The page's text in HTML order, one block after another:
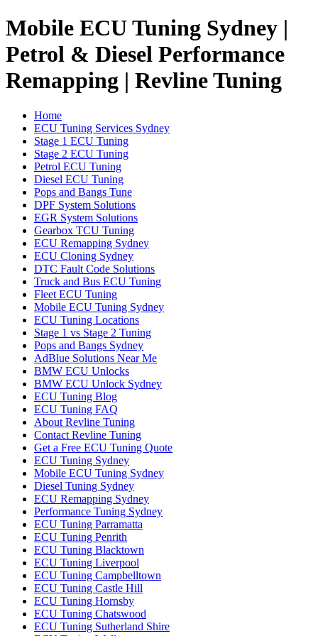
Mobile ECU Tuning Sydney |
Petrol & Diesel Performance
Remapping | Revline Tuning
Home
ECU Tuning Services Sydney
Stage 1 ECU Tuning
Stage 2 ECU Tuning
Petrol ECU Tuning
Diesel ECU Tuning
Pops and Bangs Tune
DPF System Solutions
EGR System Solutions
Gearbox TCU Tuning
ECU Remapping Sydney
ECU Cloning Sydney
DTC Fault Code Solutions
Truck and Bus ECU Tuning
Fleet ECU Tuning
Mobile ECU Tuning Sydney
ECU Tuning Locations
Stage 1 vs Stage 2 Tuning
Pops and Bangs Sydney
AdBlue Solutions Near Me
BMW ECU Unlocks
BMW ECU Unlock Sydney
ECU Tuning Blog
ECU Tuning FAQ
About Revline Tuning
Contact Revline Tuning
Get a Free ECU Tuning Quote
ECU Tuning Sydney
Mobile ECU Tuning Sydney
Diesel Tuning Sydney
ECU Remapping Sydney
Performance Tuning Sydney
ECU Tuning Parramatta
ECU Tuning Penrith
ECU Tuning Blacktown
ECU Tuning Liverpool
ECU Tuning Campbelltown
ECU Tuning Castle Hill
ECU Tuning Hornsby
ECU Tuning Chatswood
ECU Tuning Sutherland Shire